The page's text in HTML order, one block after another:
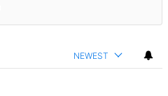
NEWEST